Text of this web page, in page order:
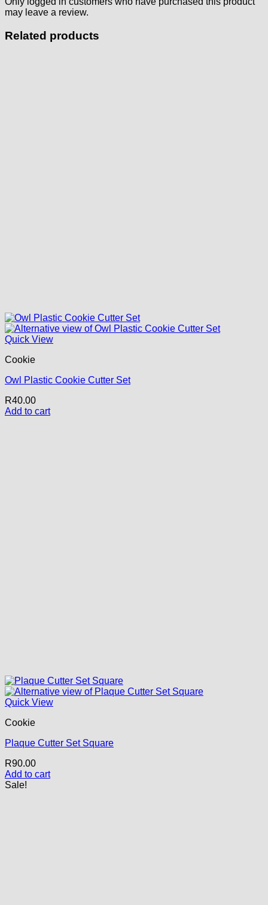
may leave a review.
Related products
Quick View
Cookie
Owl Plastic Cookie Cutter Set
R40.00
Add to cart
Quick View
Cookie
Plaque Cutter Set Square
R90.00
Add to cart
Sale!